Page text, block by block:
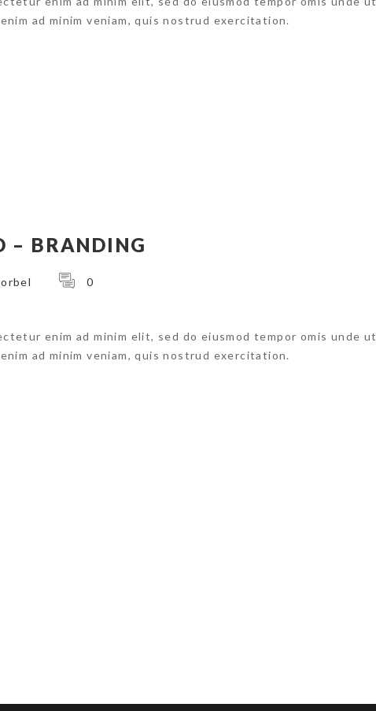
ad minim veniam, quis nostrud exercitation.
– BRANDING
0
enim ad minim elit, sed do eiusmod tempor omis unde ut
ad minim veniam, quis nostrud exercitation.